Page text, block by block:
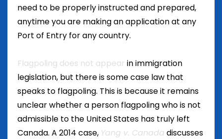
need to be properly instructed and prepared,
anytime you are making an application at any
Port of Entry for any country.
Flagpoling does not appear in immigration
legislation, but there is some case law that
speaks to flagpoling. This is because it remains
unclear whether a person flagpoling who is not
admissible to the United States has truly left
Canada. A 2014 case, Yang v. Canada discusses